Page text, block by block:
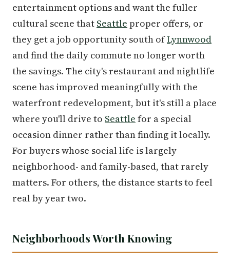
entertainment options and want the fuller
cultural scene that Seattle proper offers, or
they get a job opportunity south ofLynnwood
and find the daily commute no longer worth
the savings. The city's restaurant and nightlife
scene has improved meaningfully with the
waterfront redevelopment, but it's still a place
where you'll drive to Seattle for a special
occasion dinner rather than finding it locally.
For buyers whose social life is largely
neighborhood- and family-based, that rarely
matters. For others, the distance starts to feel
real by year two.
Neighborhoods Worth Knowing